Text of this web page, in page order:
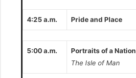
4:25 a.m. Pride and Place
5:00 a.m.
Portraits of a Nation
The Isle of Man